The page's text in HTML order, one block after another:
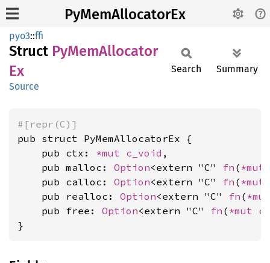
PyMemAllocatorEx
pyo3::ffi
Struct PyMemAllocator
Ex
Source
Search Summary
#[repr(C)]
pub struct PyMemAllocatorEx {
    pub ctx:
*mut c_void ,
    pub malloc:
Option<extern "C" fn ( *mut
    pub calloc:
Option<extern "C" fn ( *mut
    pub realloc:
Option<extern "C" fn (
    pub free:
Option<extern "C" fn ( *mut
}